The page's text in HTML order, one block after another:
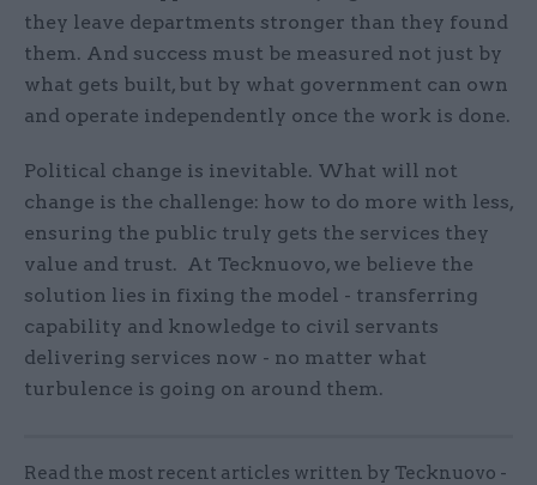
they leave departments stronger than they found
them. And success must be measured not just by
what gets built, but by what government can own
and operate independently once the work is done.
Political change is inevitable. What will not
change is the challenge: how to do more with less,
ensuring the public truly gets the services they
value and trust. At Tecknuovo, we believe the
solution lies in fixing the model - transferring
capability and knowledge to civil servants
delivering services now - no matter what
turbulence is going on around them.
Read the most recent articles written by Tecknuovo -